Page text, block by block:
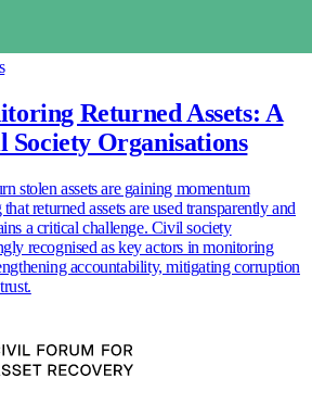
Returned Assets: A
Organisations
stolen assets are gaining momentum
returned assets are used transparently and
a critical challenge. Civil society
recognised as key actors in monitoring
accountability, mitigating corruption